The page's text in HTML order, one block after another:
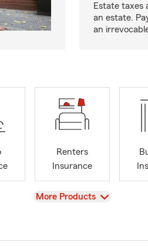
Estate taxes
an estate.
an
Renters
Insurance
View
More Products